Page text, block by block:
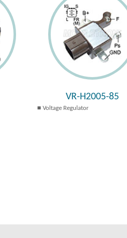
VR-H2005-85
Voltage Regulator